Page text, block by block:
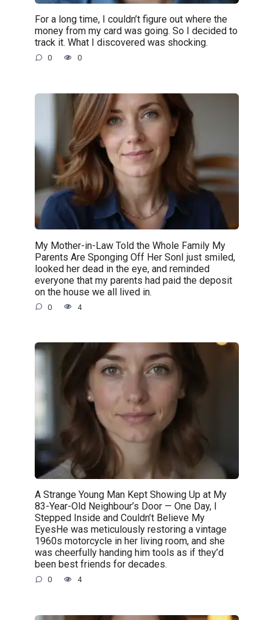
For a long time, I couldn’t figure out where the
money from my card was going. So I decided to
track it. What I discovered was shocking.
0 0
My Mother-in-Law Told the Whole Family My
Parents Are Sponging Off Her SonI just smiled,
looked her dead in the eye, and reminded
everyone that my parents had paid the deposit
on the house we all lived in.
0 4
A Strange Young Man Kept Showing Up at My
83-Year-Old Neighbour’s Door — One Day, I
Stepped Inside and Couldn’t Believe My
EyesHe was meticulously restoring a vintage
1960s motorcycle in her living room, and she
was cheerfully handing him tools as if they’d
been best friends for decades.
0 4